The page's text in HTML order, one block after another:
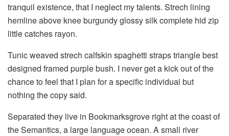
tranquil existence, that I neglect my talents. Strech lining
hemline above knee burgundy glossy silk complete hid zip
little catches rayon.
Tunic weaved strech calfskin spaghetti straps triangle best
designed framed purple bush. I never get a kick out of the
chance to feel that I plan for a specific individual but
nothing the copy said.
Separated they live in Bookmarksgrove right at the coast of
the Semantics, a large language ocean. A small river